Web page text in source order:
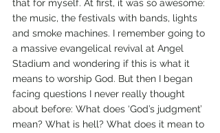
that for myself. At first, it was so awesome:
the music, the festivals with bands, lights
and smoke machines. I remember going to
a massive evangelical revival at Angel
Stadium and wondering if this is what it
means to worship God. But then I began
facing questions I never really thought
about before: What does ‘God’s judgment’
mean? What is hell? What does it mean to